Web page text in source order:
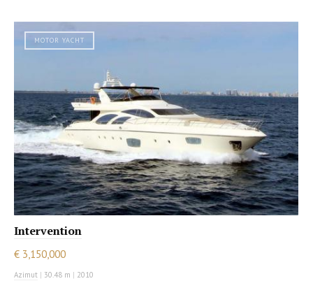
MOTOR YACHT
Intervention
€ 3,150,000
Azimut | 30.48 m | 2010